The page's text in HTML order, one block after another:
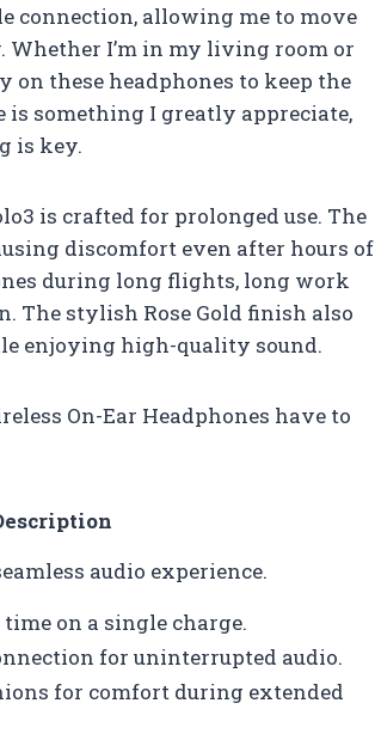
connection, allowing me to move
I’m in my living room or
these headphones to keep the
something I greatly appreciate,
is key.
is crafted for prolonged use. The
discomfort even after hours of
during long flights, long work
The stylish Rose Gold finish also
enjoying high-quality sound.
On-Ear Headphones have to
audio experience.
on a single charge.
for uninterrupted audio.
for comfort during extended